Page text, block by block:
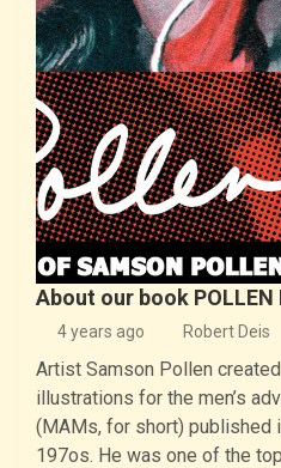
About our book POLLEN
4 years ago Robert Deis
Artist Samson Pollen
illustrations for the men’s
(MAMs, for short) published
197os. He was one of the